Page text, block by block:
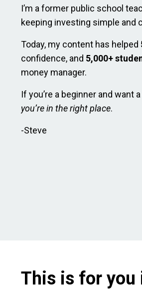
I’m a former public school
keeping investing simple and
Today, my content has helped
confidence, and 5,000+
money manager.
If you’re a beginner and want
you’re in the right place.
-Steve
This is for